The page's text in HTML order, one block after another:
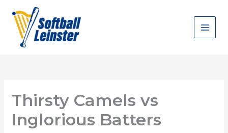
content
Thirsty Camels vs
Inglorious Batters